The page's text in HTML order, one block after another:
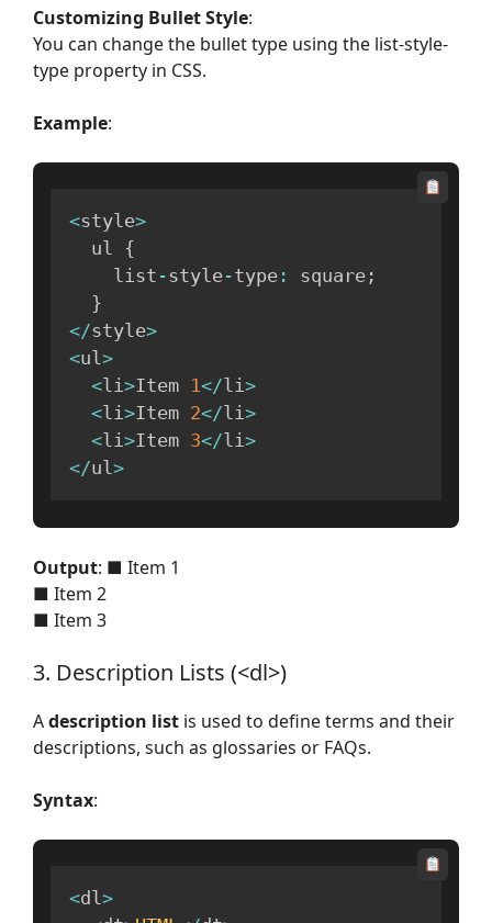
Customizing Bullet Style:
You can change the bullet type using the list-style-
type property in CSS.
Example:
<style>
  ul
{
    list
-style-type : square ;
}
</style>
<ul>
<li>Item 1</li>
<li>Item 2</li>
<li>Item 3</li>
</ul>
Output: ■ Item 1
■ Item 2
■ Item 3
3. Description Lists (<dl>)
Adescription list is used to define terms and their
descriptions, such as glossaries or FAQs.
Syntax:
<dl>